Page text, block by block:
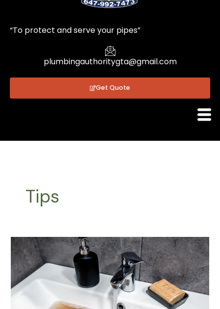
“To protect and serve your pipes”
plumbingauthoritygta@gmail.com
Get Quote
Tips
9
Best
Ways
to
Eliminate
Persistent